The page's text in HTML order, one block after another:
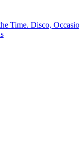
Time. Disco,